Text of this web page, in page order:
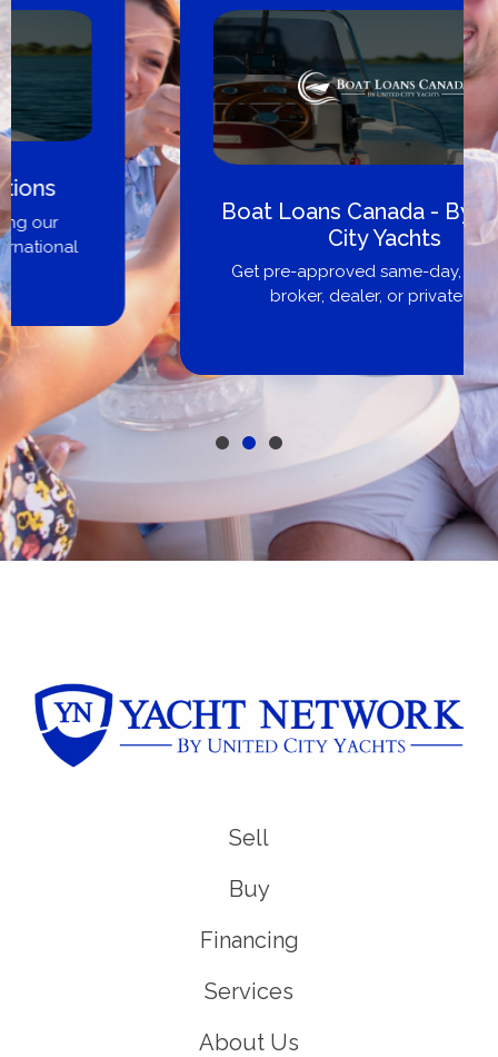
Boat Loans Canada - By United
Get pre-approved same-day, buy from
broker, dealer, or private sale
Sell
Buy
Financing
Services
About Us